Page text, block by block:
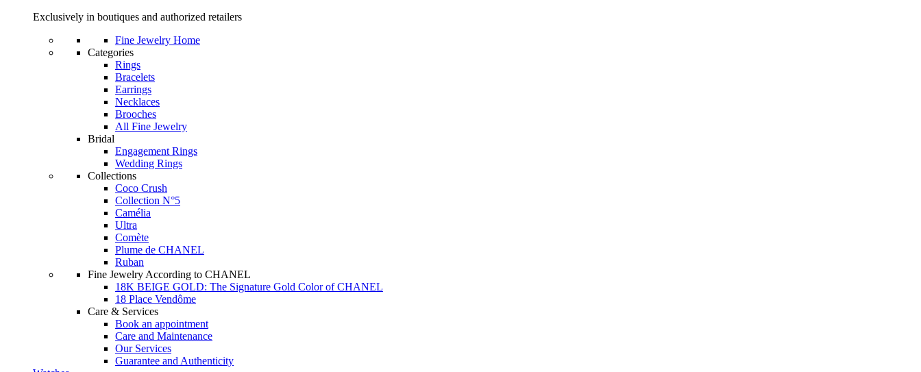
Exclusively in boutiques and authorized retailers
Fine Jewelry Home
Categories
Rings
Bracelets
Earrings
Necklaces
Brooches
All Fine Jewelry
Bridal
Engagement Rings
Wedding Rings
Collections
Coco Crush
Collection N°5
Camélia
Ultra
Comète
Plume de CHANEL
Ruban
Fine Jewelry According to CHANEL
18K BEIGE GOLD: The Signature Gold Color of CHANEL
18 Place Vendôme
Care & Services
Book an appointment
Care and Maintenance
Our Services
Guarantee and Authenticity